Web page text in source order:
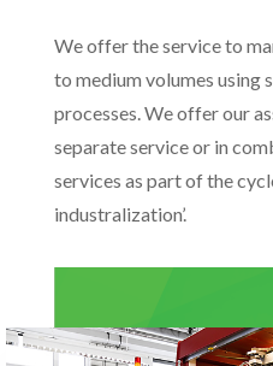
We offer the service to
to medium volumes using
processes. We offer our
separate service or in
services as part of the
industralization’.